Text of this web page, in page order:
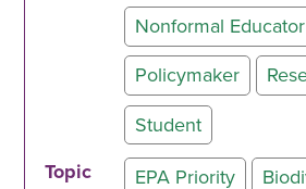
Nonformal Educator
Policymaker
Student
Topic
EPA Priority